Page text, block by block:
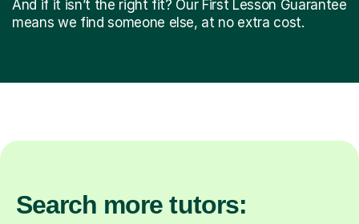
And if it isn’t the right fit? Our First Lesson Guarantee
means we find someone else, at no extra cost.
Search more tutors: